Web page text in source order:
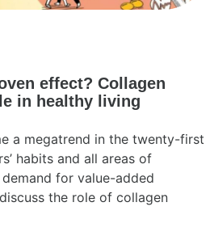
effect? Collagen
in healthy living
a megatrend in the twenty-first
habits and all areas of
for value-added
the role of collagen